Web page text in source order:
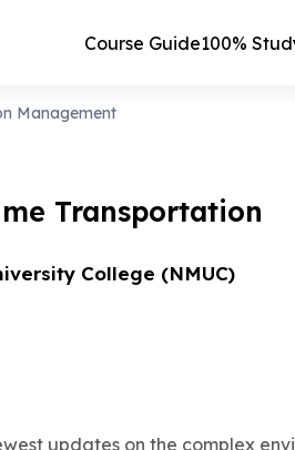
Course Guide100%
Management
Transportation
College (NMUC)
updates on the complex